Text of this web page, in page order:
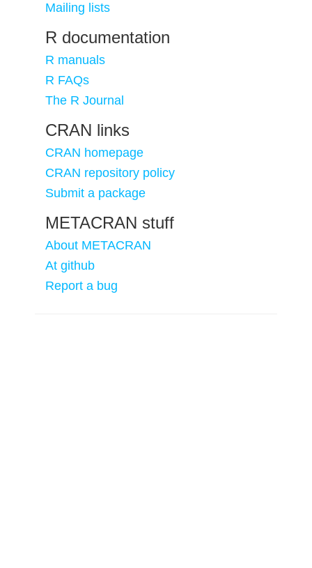
Mailing lists
R documentation
R manuals
R FAQs
The R Journal
CRAN links
CRAN homepage
CRAN repository policy
Submit a package
METACRAN stuff
About METACRAN
At github
Report a bug